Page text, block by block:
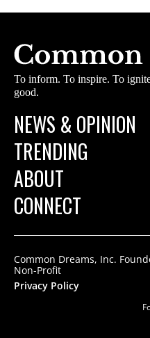
To inform. To inspire. To
good.
NEWS & OPINION
TRENDING
ABOUT
CONNECT
Common Dreams, Inc.
Non-Profit
Privacy Policy